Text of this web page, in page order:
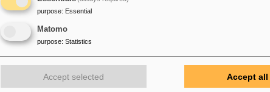
purpose: Essential
Matomo
purpose: Statistics
Accept selected Accept